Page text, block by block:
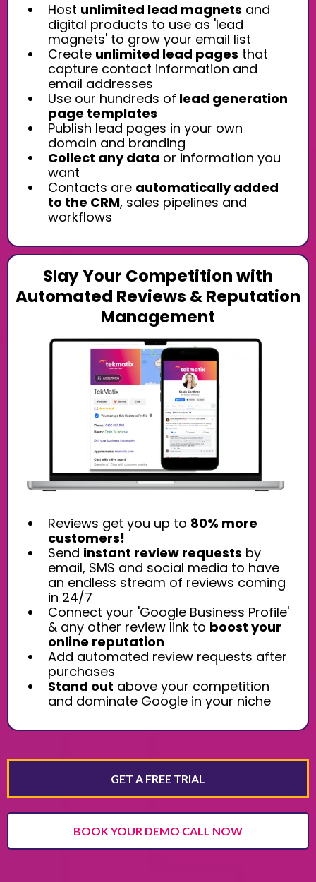
Host unlimited lead magnets and
digital products to use as 'lead
magnets' to grow your email list
Create unlimited lead pages that
capture contact information and
email addresses
Use our hundreds of lead generation
page templates
Publish lead pages in your own
domain and branding
Collect any data or information you
want
Contacts are automatically added
to the CRM, sales pipelines and
workflows
Slay Your Competition with
Automated Reviews & Reputation
Management
Reviews get you up to 80% more
customers!
Send instant review requests by
email, SMS and social media to have
an endless stream of reviews coming
in 24/7
Connect your 'Google Business Profile'
& any other review link to boost your
online reputation
Add automated review requests after
purchases
Stand out above your competition
and dominate Google in your niche
GET A FREE TRIAL
BOOK YOUR DEMO CALL NOW